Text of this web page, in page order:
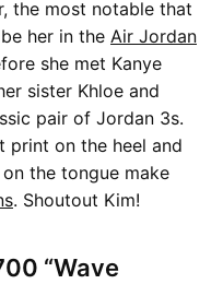
the most notable that
her in the Air Jordan
she met Kanye
sister Khloe and
pair of Jordan 3s.
print on the heel and
the tongue make
. Shoutout Kim!
“Wave